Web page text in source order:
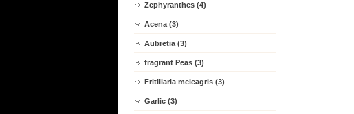
Zephyranthes (4)
Acena (3)
Aubretia (3)
fragrant Peas (3)
Fritillaria meleagris (3)
Garlic (3)